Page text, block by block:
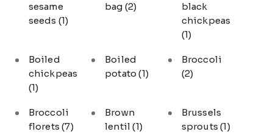
sesame
seeds (1)
bag (2)
black
chickpeas
(1)
Boiled
chickpeas
(1)
Boiled
potato(1)
Broccoli
(2)
Broccoli
florets(7)
Brown
lentil(1)
Brussels
sprouts(1)